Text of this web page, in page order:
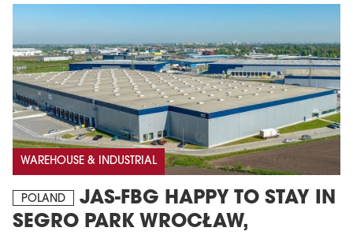
WAREHOUSE & INDUSTRIAL
POLAND
JAS-FBG HAPPY TO STAY IN
SEGRO PARK WROCŁAW,